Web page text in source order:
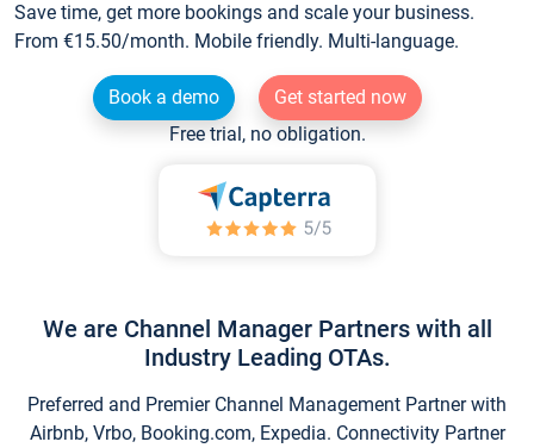
Save time, get more bookings and scale your business.
From €15.50/month. Mobile friendly. Multi-language.
Book a demo
Get started now
Free trial, no obligation.
We are Channel Manager Partners with all
Industry Leading OTAs.
Preferred and Premier Channel Management Partner with
Airbnb, Vrbo, Booking.com, Expedia. Connectivity Partner